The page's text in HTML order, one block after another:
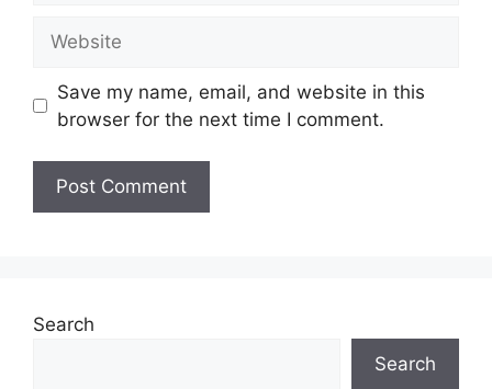
Save my name, email, and website in this
browser for the next time I comment.
Search
Search